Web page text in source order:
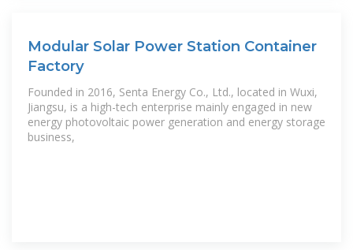
Modular Solar Power Station Container
Factory
Founded in 2016, Senta Energy Co., Ltd., located in Wuxi,
Jiangsu, is a high-tech enterprise mainly engaged in new
energy photovoltaic power generation and energy storage
business,